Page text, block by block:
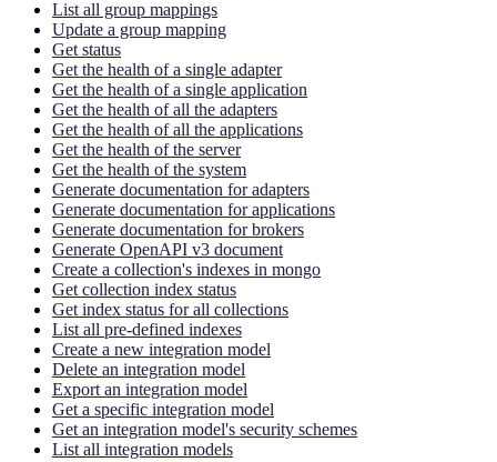
List all group mappings
Update a group mapping
Get status
Get the health of a single adapter
Get the health of a single application
Get the health of all the adapters
Get the health of all the applications
Get the health of the server
Get the health of the system
Generate documentation for adapters
Generate documentation for applications
Generate documentation for brokers
Generate OpenAPI v3 document
Create a collection's indexes in mongo
Get collection index status
Get index status for all collections
List all pre-defined indexes
Create a new integration model
Delete an integration model
Export an integration model
Get a specific integration model
Get an integration model's security schemes
List all integration models